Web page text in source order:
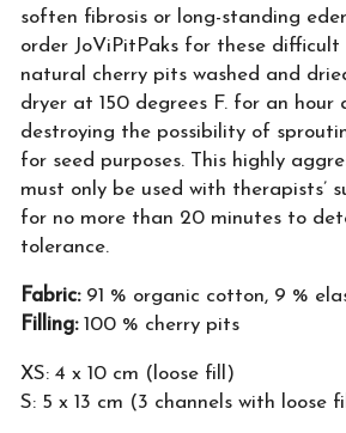
soften fibrosis or long-standing
order JoViPitPaks for these difficult
natural cherry pits washed and
dryer at 150 degrees F. for an hour
destroying the possibility of
for seed purposes. This highly
must only be used with therapists’
for no more than 20 minutes to
tolerance.
Fabric: 91 % organic cotton, 9 %
Filling: 100 % cherry pits
XS: 4 x 10 cm (loose fill)
S: 5 x 13 cm (3 channels with loose